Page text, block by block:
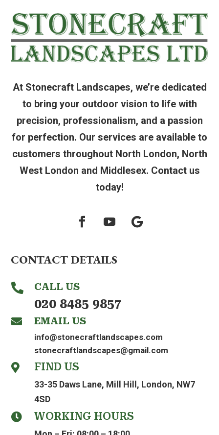
At Stonecraft Landscapes, we’re dedicated
to bring your outdoor vision to life with
precision, professionalism, and a passion
for perfection. Our services are available to
customers throughout North London, North
West London and Middlesex. Contact us
today!
CONTACT DETAILS
 CALL US
020 8485 9857
 EMAIL US
info@stonecraftlandscapes.com
stonecraftlandscapes@gmail.com
 FIND US
33-35 Daws Lane, Mill Hill, London, NW7
4SD
 WORKING HOURS